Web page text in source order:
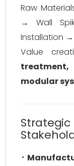
Raw
→ Wall
Installation →
Value
modular